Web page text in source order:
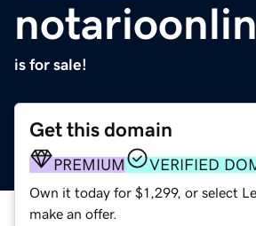
is for sale!
Get this domain
PREMIUM VERIFIED
Own it today for $1,299, or select
make an offer.